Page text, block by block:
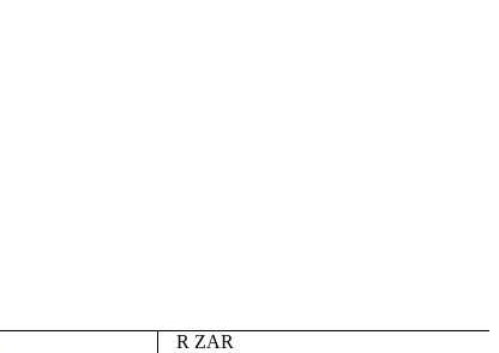
R ZAR